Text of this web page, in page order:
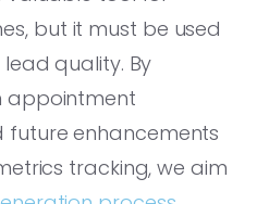
but it must be used
quality. By
appointment
enhancements
tracking, we aim